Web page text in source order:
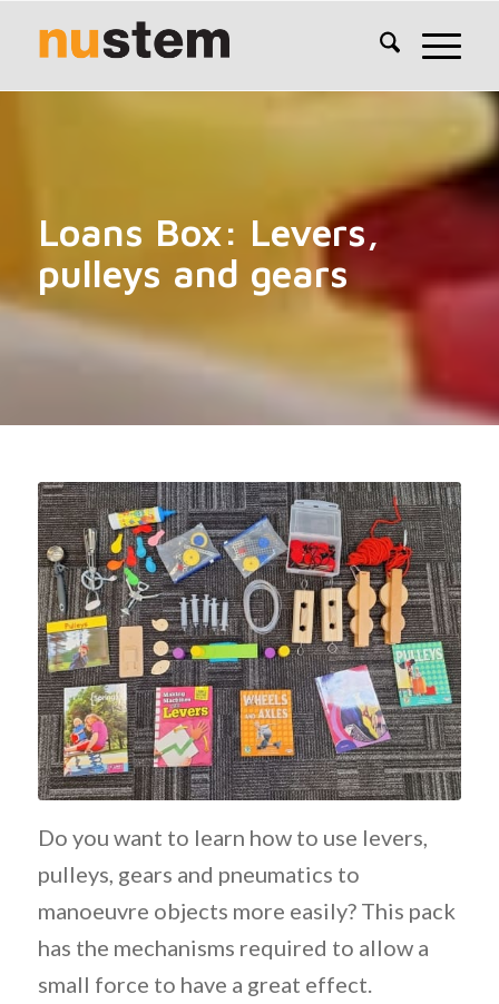
Loans Box: Levers,
pulleys and gears
Do you want to learn how to use levers,
pulleys, gears and pneumatics to
manoeuvre objects more easily? This pack
has the mechanisms required to allow a
small force to have a great effect.